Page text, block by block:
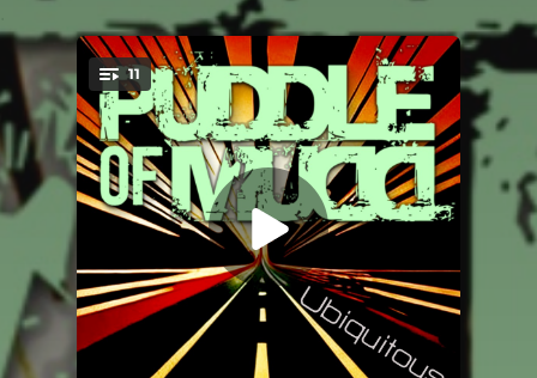
You're all set!
11